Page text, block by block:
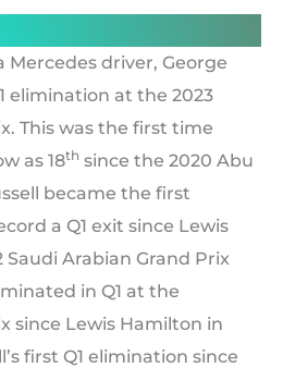
Mercedes driver, George
elimination at the 2023
This was the first time
as 18th since the 2020 Abu
became the first
a Q1 exit since Lewis
Arabian Grand Prix
in Q1 at the
since Lewis Hamilton in
first Q1 elimination since